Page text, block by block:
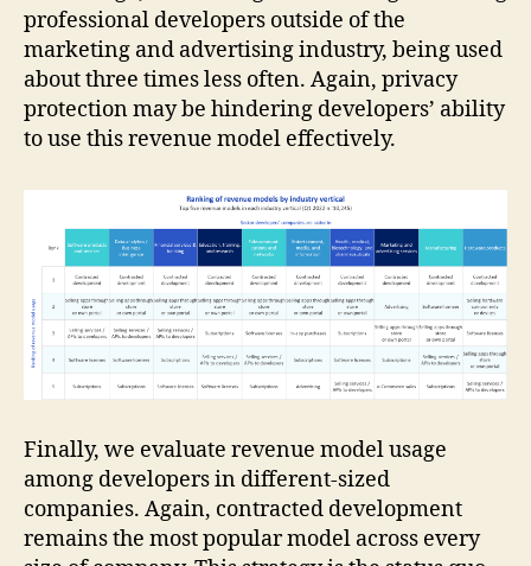
professional developers outside of the
marketing and advertising industry, being used
about three times less often. Again, privacy
protection may be hindering developers’ ability
to use this revenue model effectively.
Finally, we evaluate revenue model usage
among developers in different-sized
companies. Again, contracted development
remains the most popular model across every